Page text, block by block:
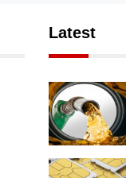
Latest